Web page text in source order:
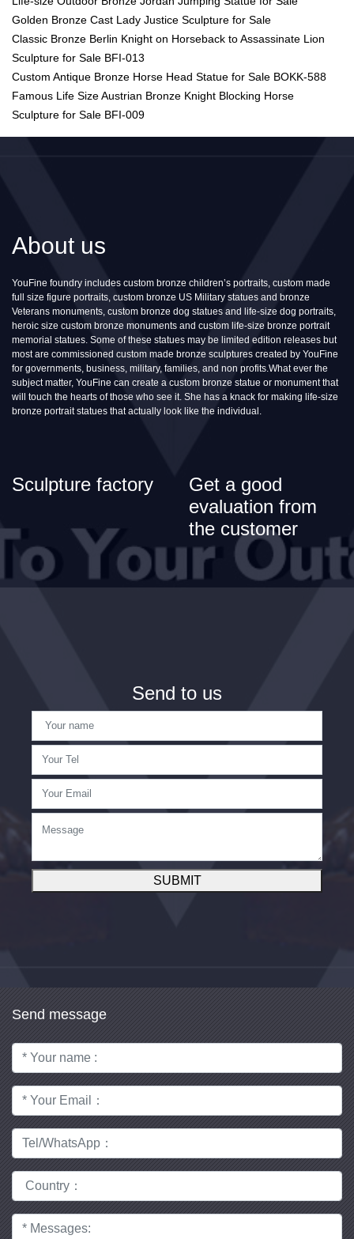
Golden Bronze Cast Lady Justice Sculpture for Sale
Classic Bronze Berlin Knight on Horseback to Assassinate Lion
Sculpture for Sale BFI-013
Custom Antique Bronze Horse Head Statue for Sale BOKK-588
Famous Life Size Austrian Bronze Knight Blocking Horse
Sculpture for Sale BFI-009
About us
YouFine foundry includes custom bronze children’s portraits, custom made
full size figure portraits, custom bronze US Military statues and bronze
Veterans monuments, custom bronze dog statues and life-size dog portraits,
heroic size custom bronze monuments and custom life-size bronze portrait
memorial statues. Some of these statues may be limited edition releases but
most are commissioned custom made bronze sculptures created by YouFine
for governments, business, military, families, and non profits.What ever the
subject matter, YouFine can create a custom bronze statue or monument that
will touch the hearts of those who see it. She has a knack for making life-size
bronze portrait statues that actually look like the individual.
Sculpture factory
Get a good
evaluation from
the customer
Send to us
SUBMIT
Send message